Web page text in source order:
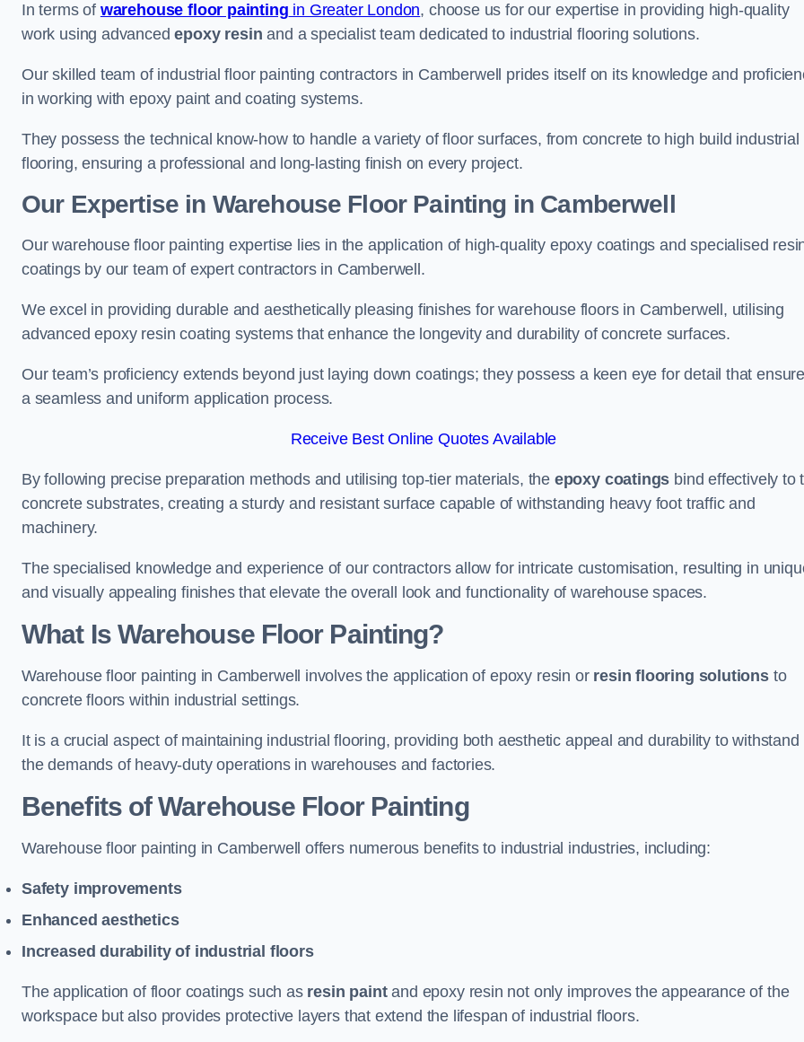
In terms of warehouse floor painting in Greater London, choose us for our expertise in providing high-quality
work using advancedepoxy resin and a specialist team dedicated to industrial flooring solutions.
Our skilled team of industrial floor painting contractors in Camberwell prides itself on its knowledge and
in working with epoxy paint and coating systems.
They possess the technical know-how to handle a variety of floor surfaces, from concrete to high build industrial
flooring, ensuring a professional and long-lasting finish on every project.
Our Expertise in Warehouse Floor Painting in Camberwell
Our warehouse floor painting expertise lies in the application of high-quality epoxy coatings and specialised
coatings by our team of expert contractors in Camberwell.
We excel in providing durable and aesthetically pleasing finishes for warehouse floors in Camberwell, utilising
advanced epoxy resin coating systems that enhance the longevity and durability of concrete surfaces.
Our team’s proficiency extends beyond just laying down coatings; they possess a keen eye for detail that
a seamless and uniform application process.
Receive Best Online Quotes Available
By following precise preparation methods and utilising top-tier materials, the epoxy coatings bind effectively to
concrete substrates, creating a sturdy and resistant surface capable of withstanding heavy foot traffic and
machinery.
The specialised knowledge and experience of our contractors allow for intricate customisation, resulting in
and visually appealing finishes that elevate the overall look and functionality of warehouse spaces.
What Is Warehouse Floor Painting?
Warehouse floor painting in Camberwell involves the application of epoxy resin or resin flooring solutionsto
concrete floors within industrial settings.
It is a crucial aspect of maintaining industrial flooring, providing both aesthetic appeal and durability to withstand
the demands of heavy-duty operations in warehouses and factories.
Benefits of Warehouse Floor Painting
Warehouse floor painting in Camberwell offers numerous benefits to industrial industries, including:
Safety improvements
Enhanced aesthetics
Increased durability of industrial floors
The application of floor coatings such as resin paintand epoxy resin not only improves the appearance of the
workspace but also provides protective layers that extend the lifespan of industrial floors.